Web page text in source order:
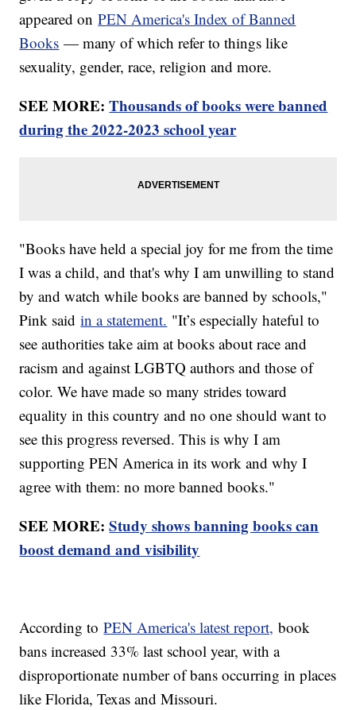
appeared onPEN America's Index of Banned
Books — many of which refer to things like
sexuality, gender, race, religion and more.
SEE MORE:Thousands of books were banned
during the 2022-2023 school year
"Books have held a special joy for me from the time
I was a child, and that's why I am unwilling to stand
by and watch while books are banned by schools,"
Pink saidin a statement. "It’s especially hateful to
see authorities take aim at books about race and
racism and against LGBTQ authors and those of
color. We have made so many strides toward
equality in this country and no one should want to
see this progress reversed. This is why I am
supporting PEN America in its work and why I
agree with them: no more banned books."
SEE MORE:Study shows banning books can
boost demand and visibility
According toPEN America's latest report, book
bans increased 33% last school year, with a
disproportionate number of bans occurring in places
like Florida, Texas and Missouri.